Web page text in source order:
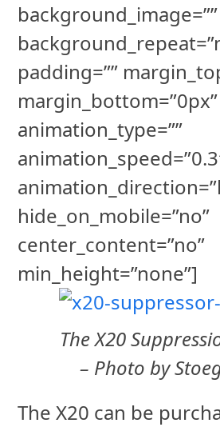
background_image=””
padding=””
margin_bottom=”0px”
animation_type=””
hide_on_mobile=”no”
center_content=”no”
min_height=”none”]
The X20
– Photo by
The X20 can be